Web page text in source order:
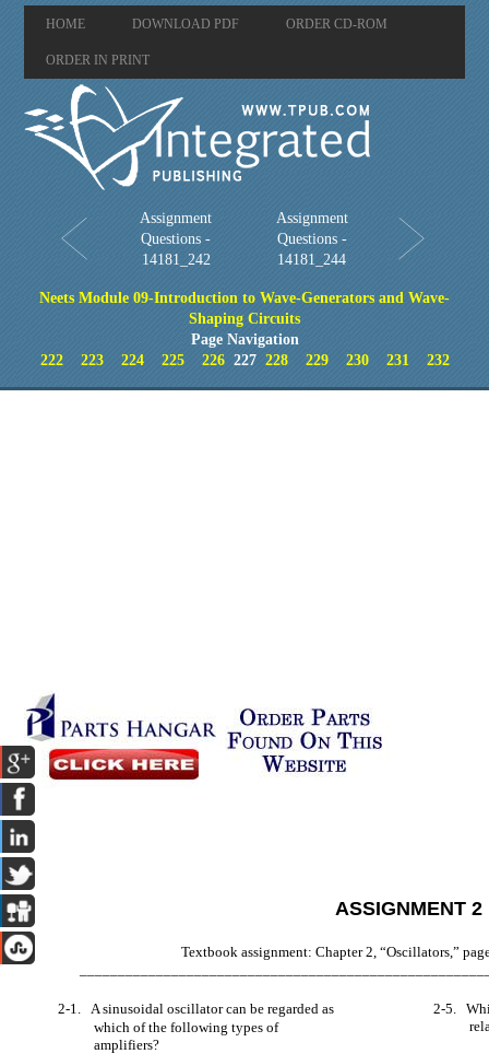
HOME DOWNLOAD PDF ORDER CD-ROM
ORDER IN PRINT
Assignment
Questions -
14181_242
Assignment
Questions -
14181_244
Neets Module 09-Introduction to Wave-Generators and Wave-
Shaping Circuits
Page Navigation
222
223 224 225 226227 228 229 230 231 232
ASSIGNMENT 2
Textbook assignment: Chapter 2, “Oscillators,”
2-1. A sinusoidal oscillator can be regarded as
which of the following types of
amplifiers?
2-5.